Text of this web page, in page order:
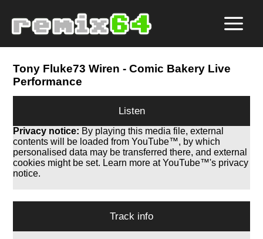
Tony Fluke73 Wiren - Comic Bakery Live
Performance
Listen
Privacy notice: By playing this media file, external
contents will be loaded from YouTube™, by which
personalised data may be transferred there, and external
cookies might be set. Learn more at YouTube™'s privacy
notice.
Track info